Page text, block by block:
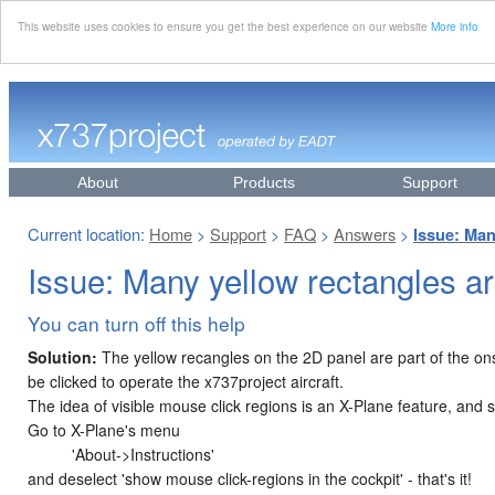
This website uses cookies to ensure you get the best experience on our website More info
About Products Support
Current location: Home > Support > FAQ > Answers > Issue:
Issue: Many yellow rectangles
You can turn off this help
Solution: The yellow recangles on the 2D panel are part of the
be clicked to operate the x737project aircraft.
The idea of visible mouse click regions is an X-Plane feature,
Go to X-Plane's menu
'About->Instructions'
and deselect 'show mouse click-regions in the cockpit' - that's it!